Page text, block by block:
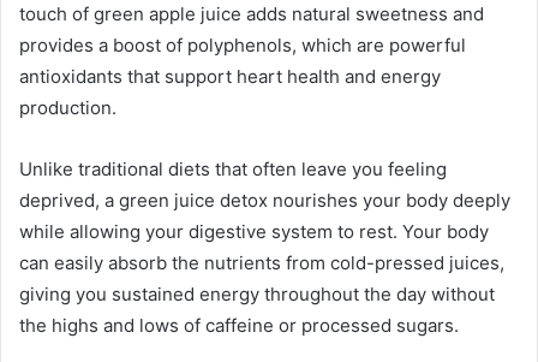
touch of green apple juice adds natural sweetness and
provides a boost of polyphenols, which are powerful
antioxidants that support heart health and energy
production.
Unlike traditional diets that often leave you feeling
deprived, a green juice detox nourishes your body deeply
while allowing your digestive system to rest. Your body
can easily absorb the nutrients from cold-pressed juices,
giving you sustained energy throughout the day without
the highs and lows of caffeine or processed sugars.